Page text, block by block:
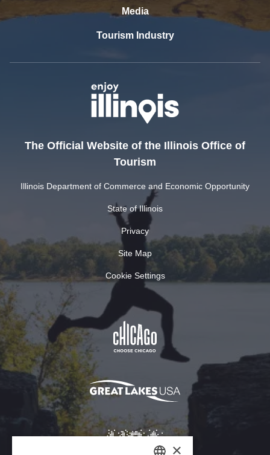
Media
Tourism Industry
The Official Website of the Illinois Office of
Tourism
Illinois Department of Commerce and Economic Opportunity
State of Illinois
Privacy
Site Map
Cookie Settings
×